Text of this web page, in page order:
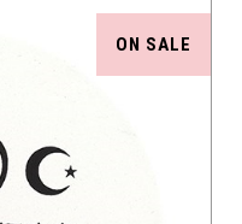
ON SALE